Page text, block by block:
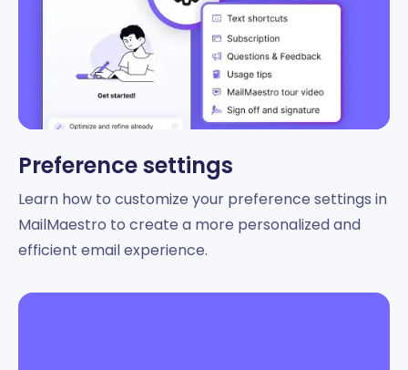
Preference settings
Learn how to customize your preference settings in
MailMaestro to create a more personalized and
efficient email experience.